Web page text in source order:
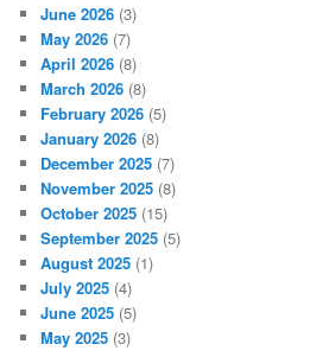
June 2026 (3)
May 2026 (7)
April 2026 (8)
March 2026 (8)
February 2026 (5)
January 2026 (8)
December 2025 (7)
November 2025 (8)
October 2025 (15)
September 2025 (5)
August 2025 (1)
July 2025 (4)
June 2025 (5)
May 2025 (3)